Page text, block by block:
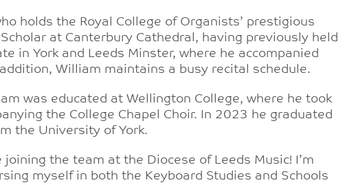
holds the Royal College of Organists’ prestigious
at Canterbury Cathedral, having previously held
in York and Leeds Minster, where he accompanied
William maintains a busy recital schedule.
was educated at Wellington College, where he took
the College Chapel Choir. In 2023 he graduated
the University of York.
joining the team at the Diocese of Leeds Music! I’m
myself in both the Keyboard Studies and Schools